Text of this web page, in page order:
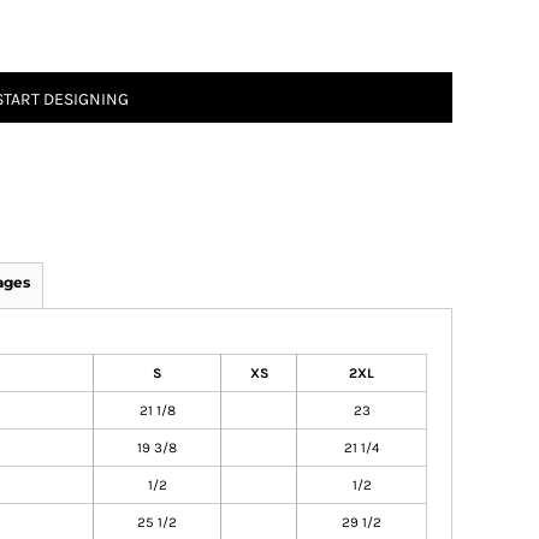
DESIGNING
S XS 2XL
21 1/8 23
19 3/8 21 1/4
1/2 1/2
25 1/2 29 1/2